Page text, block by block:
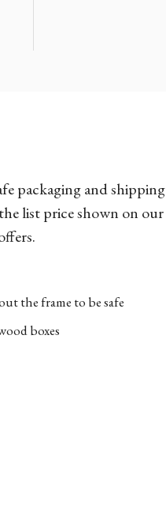
packaging and shipping
list price shown on our
the frame to be safe
boxes